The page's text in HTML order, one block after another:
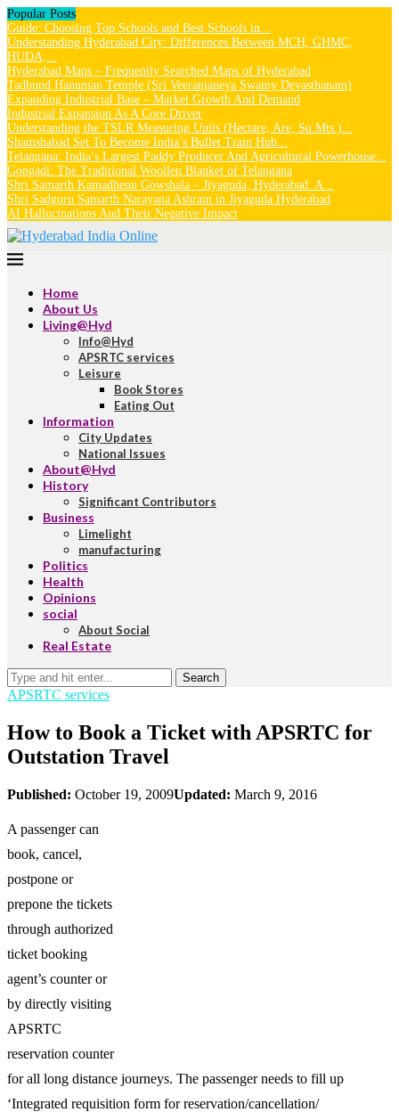
Popular Posts
Guide: Choosing Top Schools and Best Schools in...
Understanding Hyderabad City: Differences Between MCH, GHMC,
HUDA,...
Hyderabad Maps – Frequently Searched Maps of Hyderabad
Tadbund Hanuman Temple (Sri Veeranjaneya Swamy Devasthanam)
Expanding Industrial Base – Market Growth And Demand
Industrial Expansion As A Core Driver
Understanding the TSLR Measuring Units (Hectare, Are, Sq.Mts.)...
Shamshabad Set To Become India’s Bullet Train Hub...
Telangana: India’s Largest Paddy Producer And Agricultural Powerhouse...
Gongadi: The Traditional Woollen Blanket of Telangana
Shri Samarth Kamadhenu Gowshala – Jiyaguda, Hyderabad: A...
Shri Sadguru Samarth Narayana Ashram in Jiyaguda Hyderabad
AI Hallucinations And Their Negative Impact
Home
About Us
Living@Hyd
Info@Hyd
APSRTC services
Leisure
Book Stores
Eating Out
Information
City Updates
National Issues
About@Hyd
History
Significant Contributors
Business
Limelight
manufacturing
Politics
Health
Opinions
social
About Social
Real Estate
Search
APSRTC services
How to Book a Ticket with APSRTC for
Outstation Travel
Published: October 19, 2009Updated: March 9, 2016
A passenger can
book, cancel,
postpone or
prepone the tickets
through authorized
ticket booking
agent’s counter or
by directly visiting
APSRTC
reservation counter
for all long distance journeys. The passenger needs to fill up
‘Integrated requisition form for reservation/cancellation/